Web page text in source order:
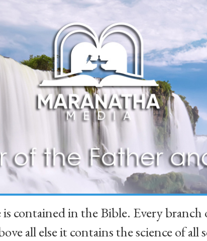
contained in the Bible. Every
all else it contains the science of all